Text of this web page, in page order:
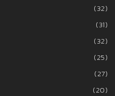
(32)
(31)
(32)
(25)
(27)
(20)